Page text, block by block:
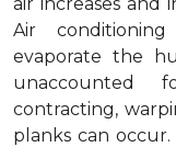
Air
evaporate the
unaccounted
contracting,
planks can